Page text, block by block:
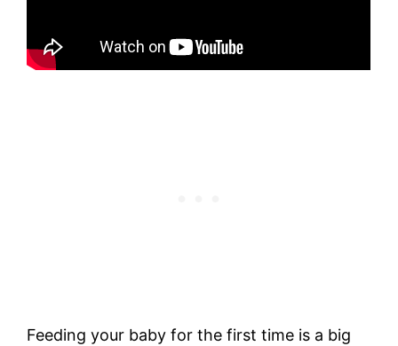
Feeding your baby for the first time is a big